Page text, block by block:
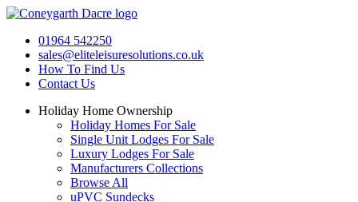
Skip
content01964 542250
sales@eliteleisuresolutions.co.uk
How To Find Us
Contact Us
Holiday Home Ownership
Holiday Homes For Sale
Single Unit Lodges For Sale
Luxury Lodges For Sale
Manufacturers Collections
Browse All
uPVC Sundecks